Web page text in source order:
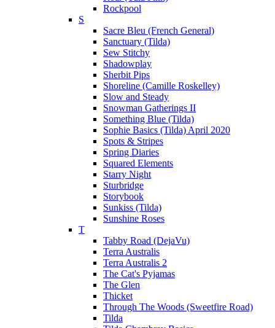
Rockpool
S
Sacre Bleu (French General)
Sanctuary (Tilda)
Sew Stitchy
Shadowplay
Sherbit Pips
Shoreline (Camille Roskelley)
Slow and Steady
Snowman Gatherings II
Something Blue (Tilda)
Sophie Basics (Tilda) April 2020
Spots & Stripes
Spring Diaries
Squared Elements
Starry Night
Sturbridge
Storybook
Sunkiss (Tilda)
Sunshine Roses
T
Tabby Road (DejaVu)
Terra Australis
Terra Australis 2
The Cat's Pyjamas
The Glen
Thicket
Through The Woods (Sweetfire Road)
Tilda